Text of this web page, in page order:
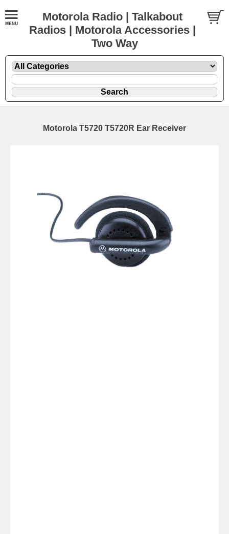
Motorola Radio | Talkabout
Radios | Motorola Accessories |
Two Way
Motorola T5720 T5720R Ear Receiver